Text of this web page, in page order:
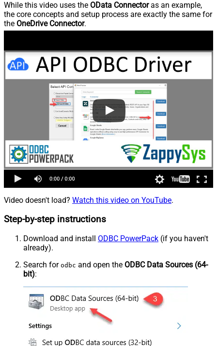
While this video uses the OData Connectoras an example,
the core concepts and setup process are exactly the same for
the OneDrive Connector.
Video doesn't load? Watch this video on YouTube.
Step-by-step instructions
Download and install ODBC PowerPack (if you haven't
already).
Search for odbc and open the ODBC Data Sources (64-
bit):